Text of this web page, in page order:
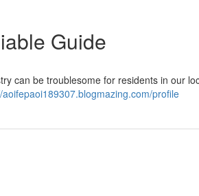
Guide
can be troublesome for residents in our
aoifepaoi189307.blogmazing.com/profile